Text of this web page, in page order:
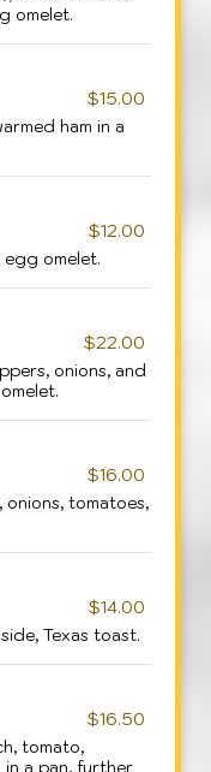
omelet.
$15.00
ham in a
$12.00
omelet.
$22.00
onions, and
$16.00
onions, tomatoes,
$14.00
Texas toast.
$16.50
tomato,
a pan, further